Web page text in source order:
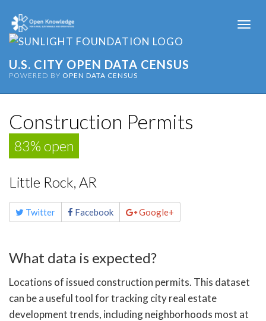
U.S. CITY OPEN DATA CENSUS
POWERED BY OPEN DATA CENSUS
Construction Permits
83% open
Little Rock, AR
Share
this Twitter Facebook Google+
What data is expected?
Locations of issued construction permits. This dataset
can be a useful tool for tracking city real estate
development trends, including neighborhoods most at